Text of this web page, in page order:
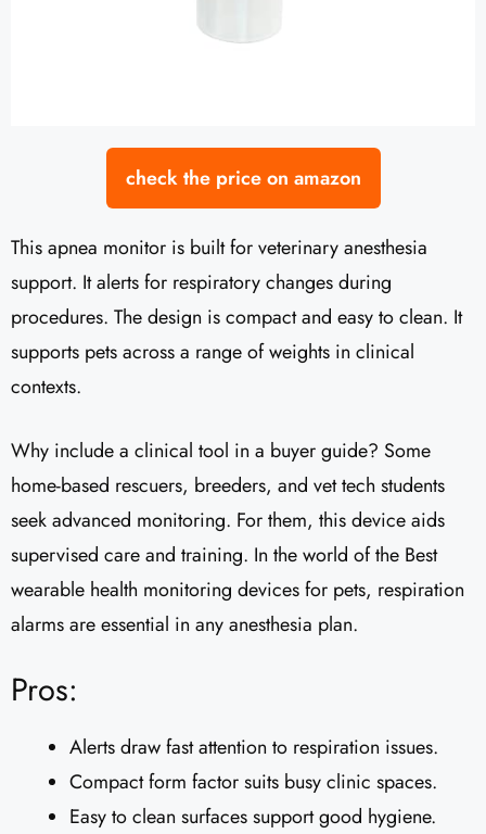
check the price on amazon
This apnea monitor is built for veterinary anesthesia
support. It alerts for respiratory changes during
procedures. The design is compact and easy to clean. It
supports pets across a range of weights in clinical
contexts.
Why include a clinical tool in a buyer guide? Some
home-based rescuers, breeders, and vet tech students
seek advanced monitoring. For them, this device aids
supervised care and training. In the world of the Best
wearable health monitoring devices for pets, respiration
alarms are essential in any anesthesia plan.
Pros:
Alerts draw fast attention to respiration issues.
Compact form factor suits busy clinic spaces.
Easy to clean surfaces support good hygiene.